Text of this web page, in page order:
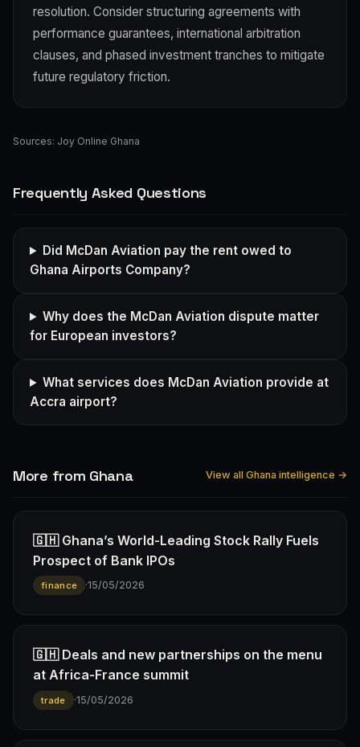
resolution. Consider structuring agreements with
performance guarantees, international arbitration
clauses, and phased investment tranches to mitigate
future regulatory friction.
Sources: Joy Online Ghana
Frequently Asked Questions
Did McDan Aviation pay the rent owed to
Ghana Airports Company?
Why does the McDan Aviation dispute matter
for European investors?
What services does McDan Aviation provide at
Accra airport?
More from Ghana View all Ghana intelligence →
🇬🇭 Ghana’s World-Leading Stock Rally Fuels
Prospect of Bank IPOs
finance ·15/05/2026
🇬🇭 Deals and new partnerships on the menu
at Africa-France summit
trade ·15/05/2026